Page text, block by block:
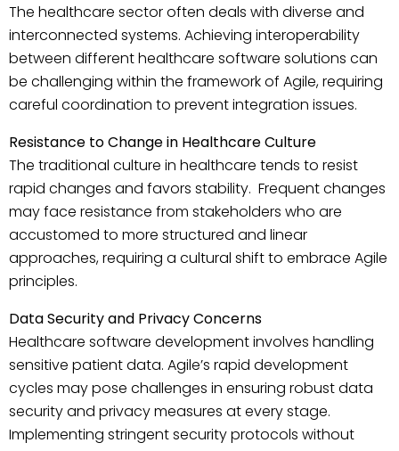
The healthcare sector often deals with diverse and
interconnected systems. Achieving interoperability
between different healthcare software solutions can
be challenging within the framework of Agile, requiring
careful coordination to prevent integration issues.
Resistance to Change in Healthcare Culture
The traditional culture in healthcare tends to resist
rapid changes and favors stability. Frequent changes
may face resistance from stakeholders who are
accustomed to more structured and linear
approaches, requiring a cultural shift to embrace Agile
principles.
Data Security and Privacy Concerns
Healthcare software development involves handling
sensitive patient data. Agile’s rapid development
cycles may pose challenges in ensuring robust data
security and privacy measures at every stage.
Implementing stringent security protocols without